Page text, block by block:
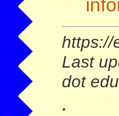
https://
Last
dot edu
.